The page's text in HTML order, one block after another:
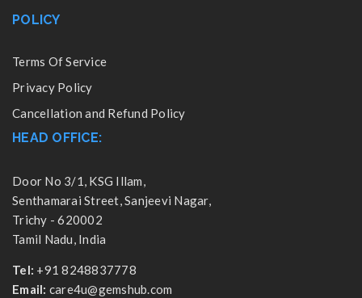
POLICY
Terms Of Service
Privacy Policy
Cancellation and Refund Policy
HEAD OFFICE:
Door No 3/1, KSG Illam,
Senthamarai Street, Sanjeevi Nagar,
Trichy - 620002
Tamil Nadu, India
Tel: +91 8248837778
Email: care4u@gemshub.com